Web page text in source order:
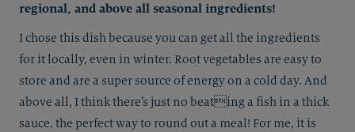
regional, and above all seasonal ingredients!
I chose this dish because you can get all the ingredients
for it locally, even in winter. Root vegetables are easy to
store and are a super source of energy on a cold day. And
above all, I think there’s just no beating a fish in a thick
sauce, the perfect way to round out a meal! For me, it is